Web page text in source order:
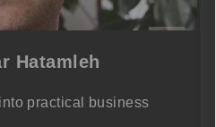
Hatamleh
practical business